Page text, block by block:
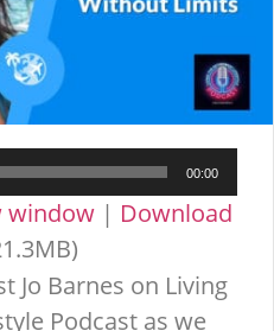
00:00
window | Download
Jo Barnes on Living
Podcast as we